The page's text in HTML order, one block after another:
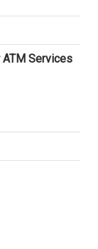
Services